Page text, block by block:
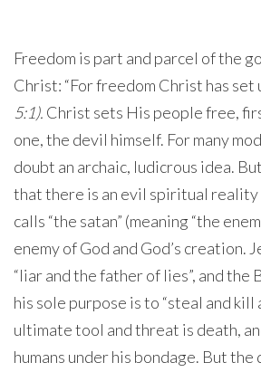
Freedom is part and parcel of the
Christ: “For freedom Christ has set
5:1). Christ sets His people free,
one, the devil himself. For many
doubt an archaic, ludicrous idea.
that there is an evil spiritual reality
calls “the satan” (meaning “the
enemy of God and God’s creation.
“liar and the father of lies”, and the
his sole purpose is to “steal and kill
ultimate tool and threat is death,
humans under his bondage. But the